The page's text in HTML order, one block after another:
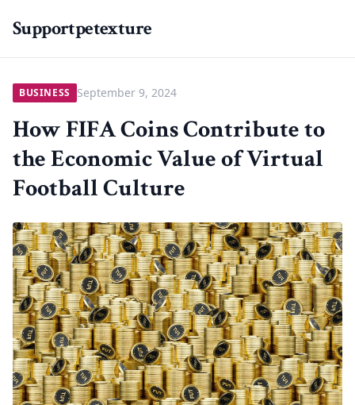
Supportpetexture
BUSINESS September 9, 2024
How FIFA Coins Contribute to
the Economic Value of Virtual
Football Culture